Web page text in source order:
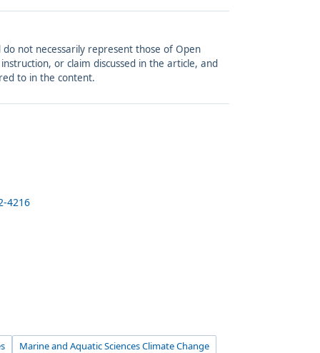
not necessarily represent those of Open
or claim discussed in the article, and
to in the content.
4216
Marine and Aquatic Sciences Climate Change